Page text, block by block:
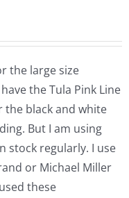
the large size
the Tula Pink Line
black and white
But I am using
stock regularly. I use
or Michael Miller
these